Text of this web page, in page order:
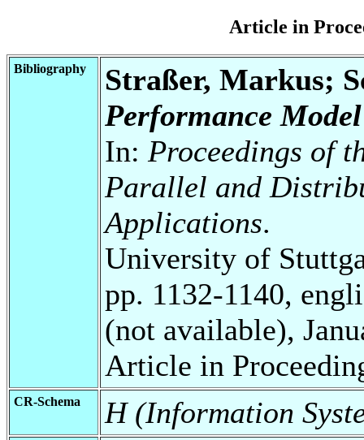
Article in
Bibliography
Straßer, Markus;
Performance
In: Proceedings of
Parallel and
Applications.
University of
pp. 1132-1140,
(not available),
Article in
CR-Schema H (Information